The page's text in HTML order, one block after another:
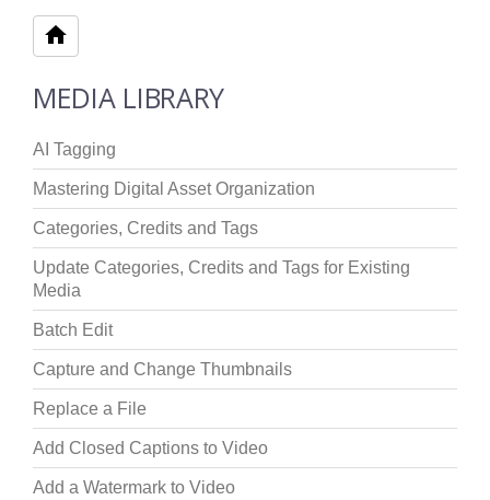
MEDIA LIBRARY
AI Tagging
Mastering Digital Asset Organization
Categories, Credits and Tags
Update Categories, Credits and Tags for Existing
Media
Batch Edit
Capture and Change Thumbnails
Replace a File
Add Closed Captions to Video
Add a Watermark to Video